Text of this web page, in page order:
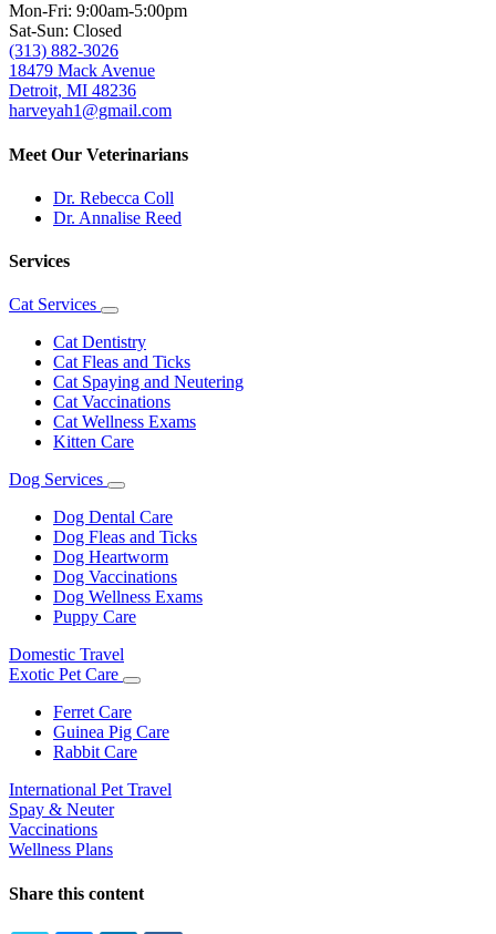
Mon-Fri: 9:00am-5:00pm
Sat-Sun: Closed
(313) 882-3026
18479 Mack Avenue
Detroit, MI 48236
harveyah1@gmail.com
Meet Our Veterinarians
Dr. Rebecca Coll
Dr. Annalise Reed
Services
Cat Services
Toggle
Dropdown
Cat Dentistry
Cat Fleas and Ticks
Cat Spaying and Neutering
Cat Vaccinations
Cat Wellness Exams
Kitten Care
Dog Services
Toggle
Dropdown
Dog Dental Care
Dog Fleas and Ticks
Dog Heartworm
Dog Vaccinations
Dog Wellness Exams
Puppy Care
Domestic Travel
Exotic Pet Care
Toggle
Ferret Care
Guinea Pig Care
Rabbit Care
International Pet Travel
Spay & Neuter
Vaccinations
Wellness Plans
Share this content